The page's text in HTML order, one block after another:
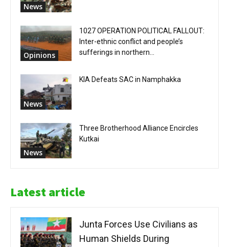
News
Opinions
1027 OPERATION POLITICAL FALLOUT:
Inter-ethnic conflict and people’s
sufferings in northern...
News
KIA Defeats SAC in Namphakka
News
Three Brotherhood Alliance Encircles
Kutkai
Latest article
Junta Forces Use Civilians as
Human Shields During